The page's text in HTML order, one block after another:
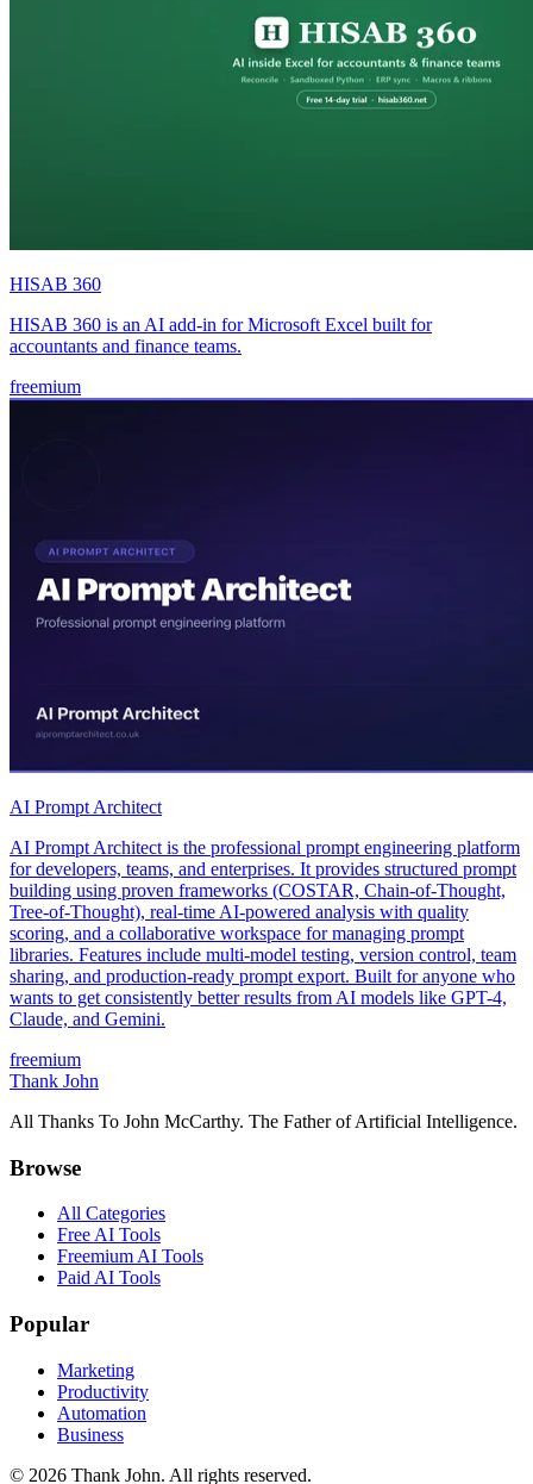
HISAB 360
HISAB 360 is an AI add-in for Microsoft Excel built for
accountants and finance teams.
freemium
AI Prompt Architect
AI Prompt Architect is the professional prompt engineering platform
for developers, teams, and enterprises. It provides structured prompt
building using proven frameworks (COSTAR, Chain-of-Thought,
Tree-of-Thought), real-time AI-powered analysis with quality
scoring, and a collaborative workspace for managing prompt
libraries. Features include multi-model testing, version control, team
sharing, and production-ready prompt export. Built for anyone who
wants to get consistently better results from AI models like GPT-4,
Claude, and Gemini.
freemium
Thank John
All Thanks To John McCarthy. The Father of Artificial Intelligence.
Browse
All Categories
Free AI Tools
Freemium AI Tools
Paid AI Tools
Popular
Marketing
Productivity
Automation
Business
© 2026 Thank John. All rights reserved.